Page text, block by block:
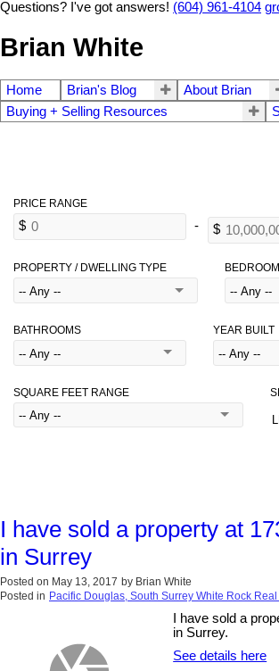
Questions? I've got answers! (604) 961-4104
Brian White
Home Brian's Blog About Brian
Buying + Selling Resources
PROPERTY / DWELLING TYPE
BATHROOMS YEAR BUILT
SQUARE FEET RANGE
I have sold a property at
in Surrey
Posted on May 13, 2017 by Brian White
Posted in Pacific Douglas, South Surrey White Rock Real
I have sold a
in Surrey.
See details here